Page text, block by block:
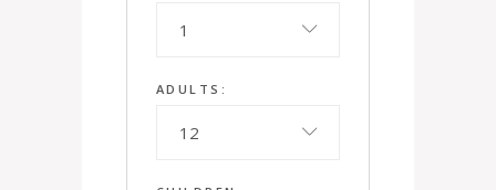
1
ADULTS:
12